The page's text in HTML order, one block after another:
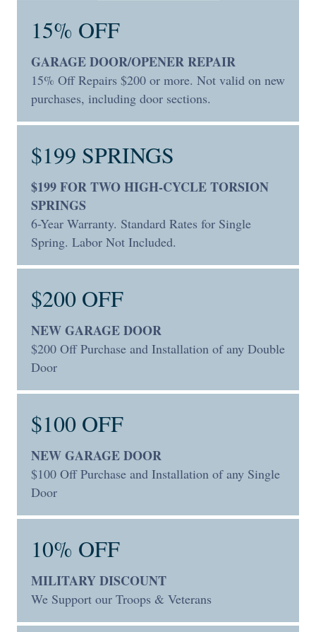
15% OFF
GARAGE DOOR/OPENER REPAIR
15% Off Repairs $200 or more. Not valid on new
purchases, including door sections.
$199 SPRINGS
$199 FOR TWO HIGH-CYCLE TORSION
SPRINGS
6-Year Warranty. Standard Rates for Single
Spring. Labor Not Included.
$200 OFF
NEW GARAGE DOOR
$200 Off Purchase and Installation of any Double
Door
$100 OFF
NEW GARAGE DOOR
$100 Off Purchase and Installation of any Single
Door
10% OFF
MILITARY DISCOUNT
We Support our Troops & Veterans